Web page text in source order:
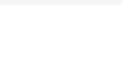
Oxide, Silicon Dioxide) Blend